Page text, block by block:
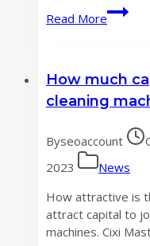
Read More
DPF
cleaning
risks
have
not
been
and
is
difficult
to
How much
cleaning
Byseoaccount
2023
News
How attractive is
attract capital to
machines. Cixi